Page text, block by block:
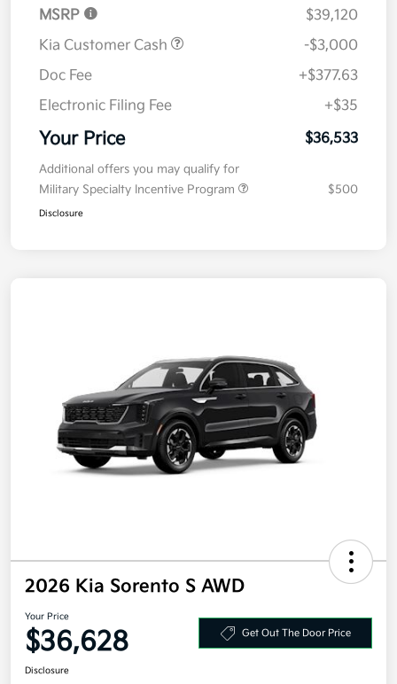
MSRP
$39,120
Kia Customer Cash
-$3,000
Doc Fee
+$377.63
Electronic Filing Fee
+$35
Your Price $36,533
Additional offers you may qualify for
Military Specialty Incentive Program
$500
Disclosure
2026 Kia Sorento S AWD
Your Price
$36,628 Get Out The Door Price
Disclosure